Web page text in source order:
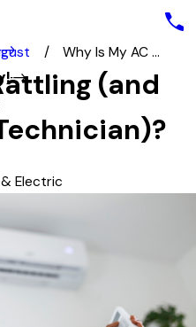
Why Is My AC ...
(and
Electric